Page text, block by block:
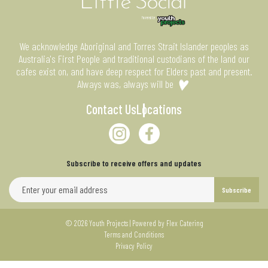
We acknowledge Aboriginal and Torres Strait Islander peoples as
Australia's First People and traditional custodians of the land our
cafes exist on, and have deep respect for Elders past and present.
Always was, always will be
Contact UsLocations
Subscribe to receive offers and updates
Email address for newsletter subscription
Subscribe
© 2026 Youth Projects | Powered by Flex Catering
Terms and Conditions
Privacy Policy